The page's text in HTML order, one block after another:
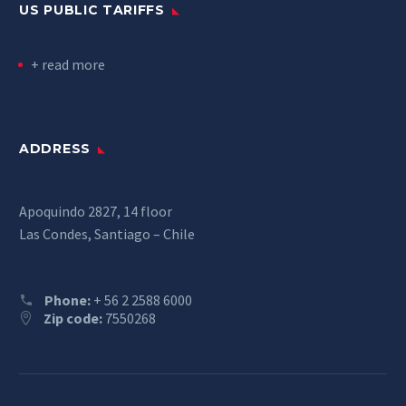
US PUBLIC TARIFFS
+ read more
ADDRESS
Apoquindo 2827, 14 floor
Las Condes, Santiago – Chile
Phone: + 56 2 2588 6000
Zip code: 7550268